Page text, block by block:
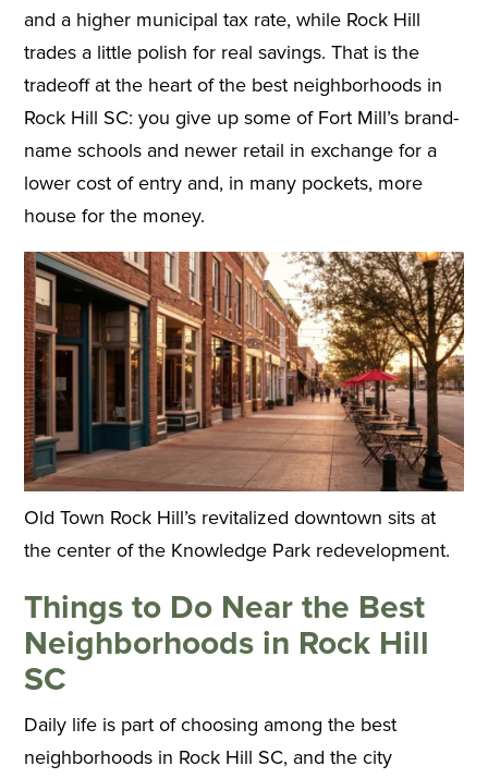
and a higher municipal tax rate, while Rock Hill
trades a little polish for real savings. That is the
tradeoff at the heart of the best neighborhoods in
Rock Hill SC: you give up some of Fort Mill’s brand-
name schools and newer retail in exchange for a
lower cost of entry and, in many pockets, more
house for the money.
Old Town Rock Hill’s revitalized downtown sits at
the center of the Knowledge Park redevelopment.
Things to Do Near the Best
Neighborhoods in Rock Hill
SC
Daily life is part of choosing among the best
neighborhoods in Rock Hill SC, and the city